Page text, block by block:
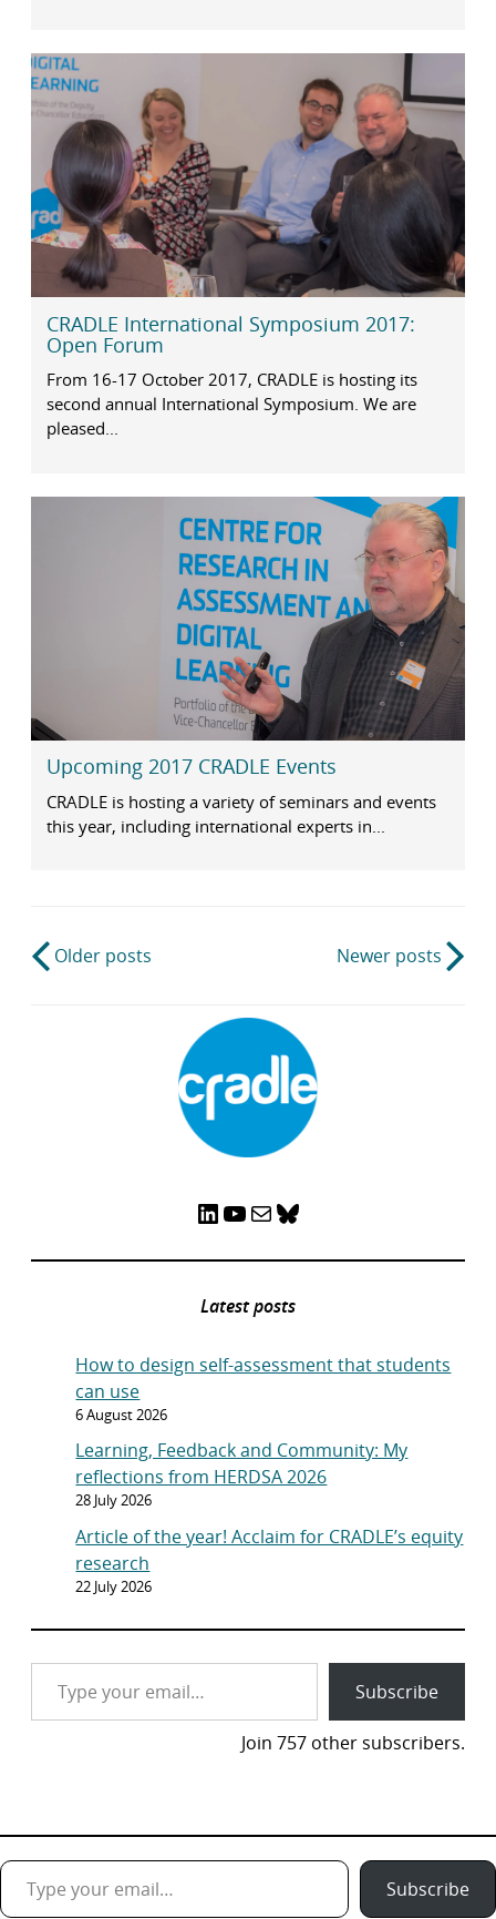
CRADLE International Symposium 2017:
Open Forum
From 16-17 October 2017, CRADLE is hosting its
second annual International Symposium. We are
pleased...
Upcoming 2017 CRADLE Events
CRADLE is hosting a variety of seminars and events
this year, including international experts in...
Post
navigation
Older posts Newer posts
LinkedIn YouTube Mail Bluesky
Latest posts
How to design self-assessment that students
can use
6 August 2026
Learning, Feedback and Community: My
reflections from HERDSA 2026
28 July 2026
Article of the year! Acclaim for CRADLE’s equity
research
22 July 2026
Type your email…
Subscribe
Join 757 other subscribers.
Type your email…
Subscribe